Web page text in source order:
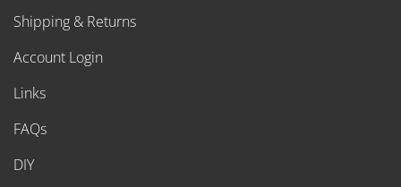
Shipping & Returns
Account Login
Links
FAQs
DIY